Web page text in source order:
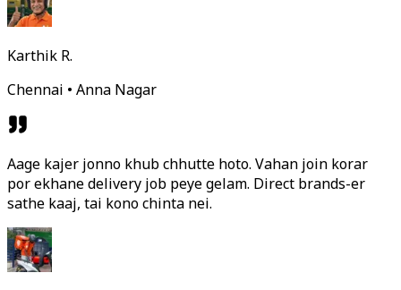
Karthik R.
Chennai • Anna Nagar
Aage kajer jonno khub chhutte hoto. Vahan join korar
por ekhane delivery job peye gelam. Direct brands-er
sathe kaaj, tai kono chinta nei.